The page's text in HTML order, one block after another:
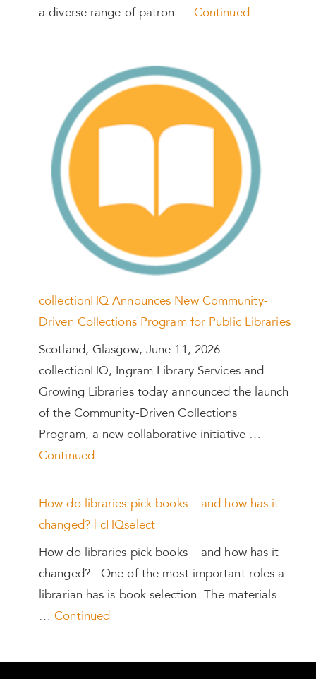
a diverse range of patron … Continued
collectionHQ Announces New Community-
Driven Collections Program for Public Libraries
Scotland, Glasgow, June 11, 2026 –
collectionHQ, Ingram Library Services and
Growing Libraries today announced the launch
of the Community-Driven Collections
Program, a new collaborative initiative …
Continued
How do libraries pick books – and how has it
changed? | cHQselect
How do libraries pick books – and how has it
changed? One of the most important roles a
librarian has is book selection. The materials
…Continued